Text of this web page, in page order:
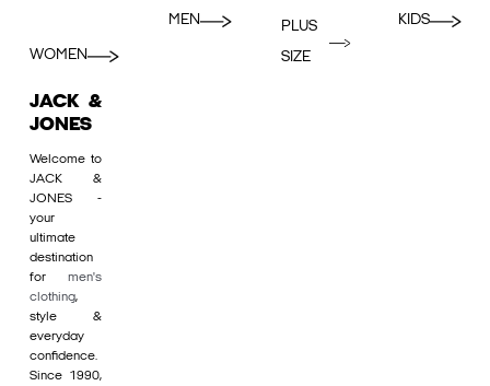
WOMEN
MEN
PLUS
SIZE
KIDS
JACK &
JONES
Welcome to
JACK &
JONES -
your
ultimate
destination
for men's
clothing,
style &
everyday
confidence.
Since 1990,